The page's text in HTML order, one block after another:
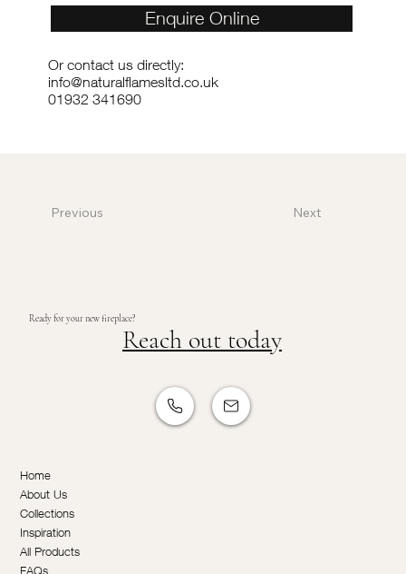
Enquire Online
Or contact us directly:
info@naturalflamesltd.co.uk
01932 341690
Previous Next
Ready for your new fireplace?
Reach out today
Home
About Us
Collections
Inspiration
All Products
FAQs